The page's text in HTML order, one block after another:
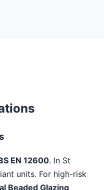
EN 12600. In St
units. For high-risk
Beaded Glazing